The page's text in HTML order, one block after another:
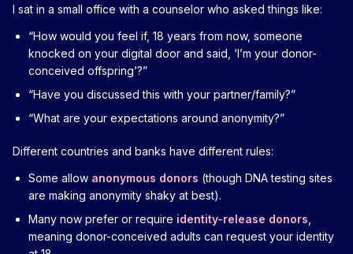
I sat in a small office with a counselor who asked things like:
“How would you feel if, 18 years from now, someone
knocked on your digital door and said, ‘I’m your donor-
conceived offspring’?”
“Have you discussed this with your partner/family?”
“What are your expectations around anonymity?”
Different countries and banks have different rules:
Some allow anonymous donors (though DNA testing sites
are making anonymity shaky at best).
Many now prefer or require identity-release donors
meaning donor-conceived adults can request your identity